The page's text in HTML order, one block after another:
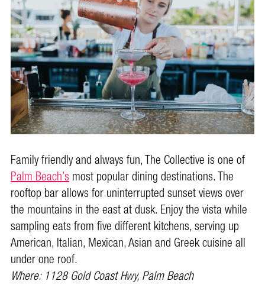
Family friendly and always fun, The Collective is one of
Palm Beach’smost popular dining destinations. The
rooftop bar allows for uninterrupted sunset views over
the mountains in the east at dusk. Enjoy the vista while
sampling eats from five different kitchens, serving up
American, Italian, Mexican, Asian and Greek cuisine all
under one roof.
Where: 1128 Gold Coast Hwy, Palm Beach